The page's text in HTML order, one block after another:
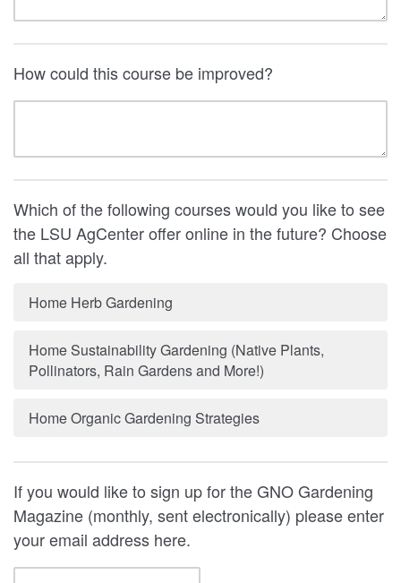
How could this course be improved?
Which of the following courses would you like to see
the LSU AgCenter offer online in the future? Choose
all that apply.
Home Herb Gardening
Home Sustainability Gardening (Native Plants,
Pollinators, Rain Gardens and More!)
Home Organic Gardening Strategies
If you would like to sign up for the GNO Gardening
Magazine (monthly, sent electronically) please enter
your email address here.